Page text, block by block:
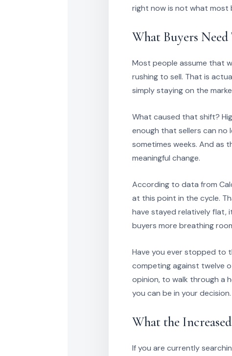
right now is not what most
What Buyers
Most people assume that
rushing to sell. That is
simply staying on the
What caused that shift?
enough that sellers can no
sometimes weeks. And as
meaningful change.
According to data from
at this point in the cycle.
have stayed relatively flat,
buyers more breathing
Have you ever stopped to
competing against twelve
opinion, to walk through a
you can be in your decision.
What the
If you are currently